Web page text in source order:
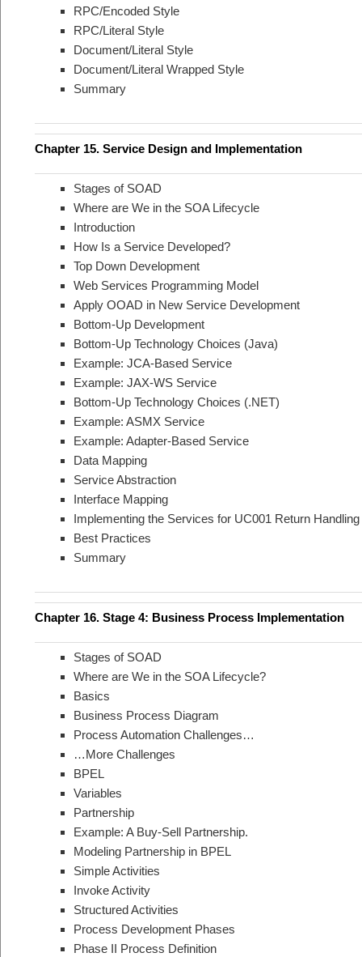
RPC/Encoded Style
RPC/Literal Style
Document/Literal Style
Document/Literal Wrapped Style
Summary
Chapter 15. Service Design and Implementation
Stages of SOAD
Where are We in the SOA Lifecycle
Introduction
How Is a Service Developed?
Top Down Development
Web Services Programming Model
Apply OOAD in New Service Development
Bottom-Up Development
Bottom-Up Technology Choices (Java)
Example: JCA-Based Service
Example: JAX-WS Service
Bottom-Up Technology Choices (.NET)
Example: ASMX Service
Example: Adapter-Based Service
Data Mapping
Service Abstraction
Interface Mapping
Implementing the Services for UC001 Return Handling
Best Practices
Summary
Chapter 16. Stage 4: Business Process Implementation
Stages of SOAD
Where are We in the SOA Lifecycle?
Basics
Business Process Diagram
Process Automation Challenges…
…More Challenges
BPEL
Variables
Partnership
Example: A Buy-Sell Partnership.
Modeling Partnership in BPEL
Simple Activities
Invoke Activity
Structured Activities
Process Development Phases
Phase II Process Definition